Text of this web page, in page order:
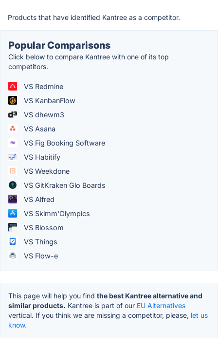
Products that have identified Kantree as a competitor.
Popular Comparisons
Click below to compare Kantree with one of its top
competitors.
VS Redmine
VS KanbanFlow
VS dhewm3
VS Asana
VS Fig Booking Software
VS Habitify
VS Weekdone
VS GitKraken Glo Boards
VS Alfred
VS Skimm'Olympics
VS Blossom
VS Things
VS Flow-e
This page will help you find the best Kantree alternative and
similar products. Kantree is part of our EU Alternatives
vertical. If you think we are missing a competitor, please, let us
know.